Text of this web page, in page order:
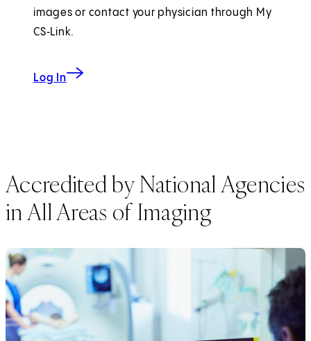
images or contact your physician through My
CS‑Link.
Log In
to My CS-Link
Accredited by National Agencies
in All Areas of Imaging